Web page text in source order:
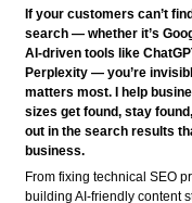
If your customers can’t
search — whether it’s
AI-driven tools like
Perplexity — you’re
matters most. I help
sizes get found, stay
out in the search results
business.
From fixing technical SEO
building AI-friendly content